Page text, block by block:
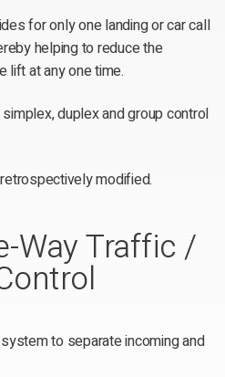
for only one landing or car call
helping to reduce the
lift at any one time.
duplex and group control
modified.
Way Traffic /
to separate incoming and